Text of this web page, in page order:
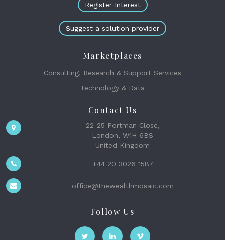
Register Interest
Suggest a solution provider
Marketplaces
Consulting, Research & Support Services
Technology & Data
Contact Us
22-25 Portman Close,
London, W1H 6BS
United Kingdom
+44 20 3026 1587
office@thewealthmosaic.com
Follow Us